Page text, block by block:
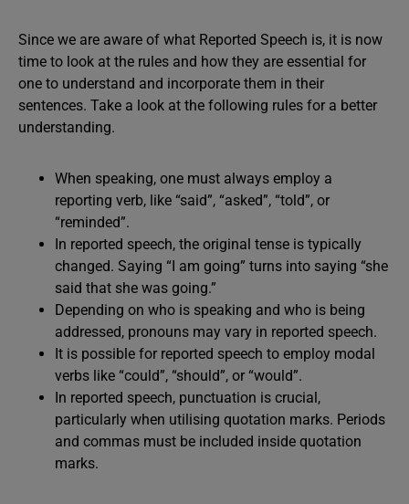
Since we are aware of what Reported Speech is, it is now
time to look at the rules and how they are essential for
one to understand and incorporate them in their
sentences. Take a look at the following rules for a better
understanding.
When speaking, one must always employ a
reporting verb, like “said”, “asked”, “told”, or
“reminded”.
In reported speech, the original tense is typically
changed. Saying “I am going” turns into saying “she
said that she was going.”
Depending on who is speaking and who is being
addressed, pronouns may vary in reported speech.
It is possible for reported speech to employ modal
verbs like “could”, “should”, or “would”.
In reported speech, punctuation is crucial,
particularly when utilising quotation marks. Periods
and commas must be included inside quotation
marks.